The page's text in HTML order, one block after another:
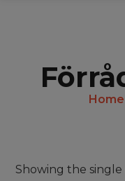
Home
Showing the